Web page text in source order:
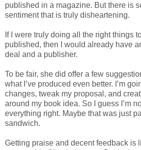
published in a magazine. But there is
sentiment that is truly disheartening.
If I were truly doing all the right things
published, then I would already have
deal and a publisher.
To be fair, she did offer a few
what I’ve produced even better. I’m
changes, tweak my proposal, and
around my book idea. So I guess I’m
everything right. Maybe that was just
sandwich.
Getting praise and decent feedback is